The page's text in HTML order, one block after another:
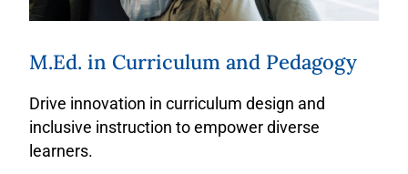
M.Ed. in Curriculum and Pedagogy
Drive innovation in curriculum design and
inclusive instruction to empower diverse
learners.